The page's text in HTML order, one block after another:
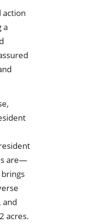
action
a
are—
and
acres.